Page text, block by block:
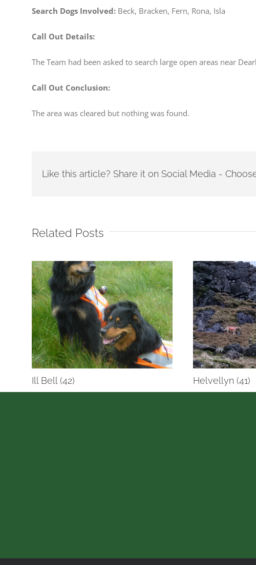
Search Dogs Involved: Beck, Bracken, Fern, Rona, Isla
Call Out Details:
The Team had been asked to search large open areas near
Call Out Conclusion:
The area was cleared but nothing was found.
Like this article? Share it on Social Media -
Related Posts
Ill Bell (42) Helvellyn (41)